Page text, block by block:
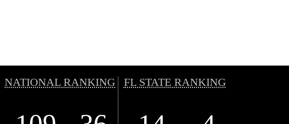
NATIONAL RANKING FL STATE RANKING